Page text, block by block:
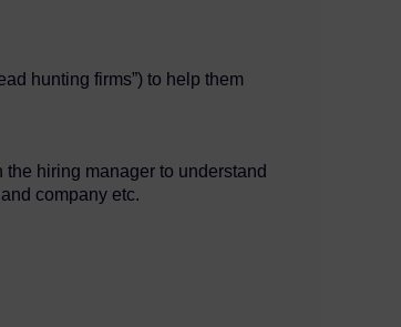
hunting firms”) to help them
hiring manager to understand
company etc.